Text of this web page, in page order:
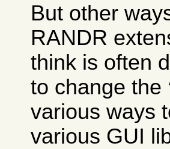
But other
RANDR
think is often
to change the
various ways
various GUI